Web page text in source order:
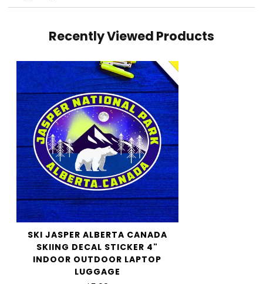
your cart and use the Shipping Calculator to see the
We want you to be 100% satisfied with your purchase.
Items can be returned or exchanged within 30 days of
delivery.
Recently Viewed Products
SKI JASPER ALBERTA CANADA
SKIING DECAL STICKER 4"
INDOOR OUTDOOR LAPTOP
LUGGAGE